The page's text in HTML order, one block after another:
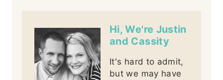
Hi, We're Justin
and Cassity
It's hard to admit,
but we may have